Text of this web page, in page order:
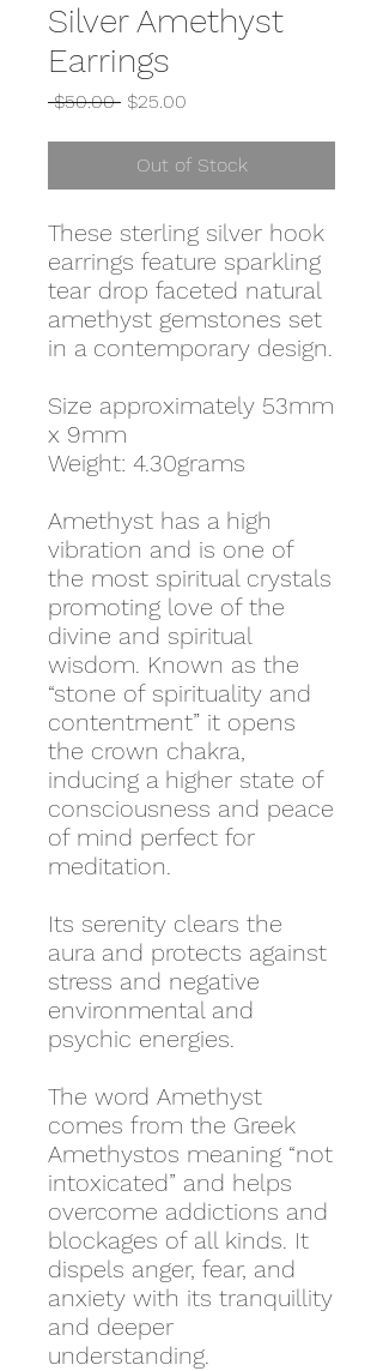
Silver Amethyst
Earrings
$50.00 Regular
$25.00
Out of Stock
These sterling silver hook
earrings feature sparkling
tear drop faceted natural
amethyst gemstones set
in a contemporary design.
Size approximately 53mm
x 9mm
Weight: 4.30grams
Amethyst has a high
vibration and is one of
the most spiritual crystals
promoting love of the
divine and spiritual
wisdom. Known as the
“stone of spirituality and
contentment” it opens
the crown chakra,
inducing a higher state of
consciousness and peace
of mind perfect for
meditation.
Its serenity clears the
aura and protects against
stress and negative
environmental and
psychic energies.
The word Amethyst
comes from the Greek
Amethystos meaning “not
intoxicated” and helps
overcome addictions and
blockages of all kinds. It
dispels anger, fear, and
anxiety with its tranquillity
and deeper
understanding.